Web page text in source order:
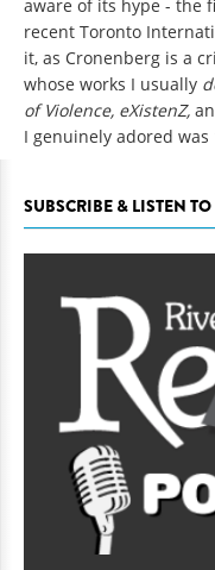
aware of its hype - the
recent Toronto
it, as Cronenberg is a
whose works I usually
of Violence, eXistenZ,
I genuinely adored was
SUBSCRIBE & LISTEN